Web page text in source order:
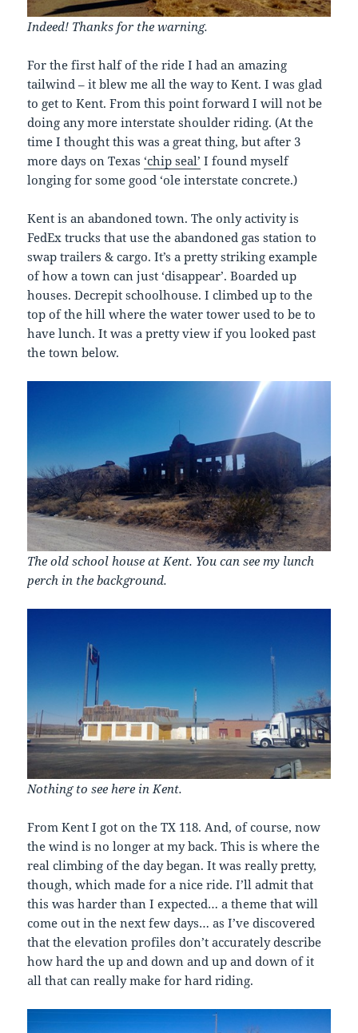
Indeed! Thanks for the warning.
For the first half of the ride I had an amazing
tailwind – it blew me all the way to Kent. I was glad
to get to Kent. From this point forward I will not be
doing any more interstate shoulder riding. (At the
time I thought this was a great thing, but after 3
more days on Texas‘chip seal’ I found myself
longing for some good ‘ole interstate concrete.)
Kent is an abandoned town. The only activity is
FedEx trucks that use the abandoned gas station to
swap trailers & cargo. It’s a pretty striking example
of how a town can just ‘disappear’. Boarded up
houses. Decrepit schoolhouse. I climbed up to the
top of the hill where the water tower used to be to
have lunch. It was a pretty view if you looked past
the town below.
The old school house at Kent. You can see my lunch
perch in the background.
Nothing to see here in Kent.
From Kent I got on the TX 118. And, of course, now
the wind is no longer at my back. This is where the
real climbing of the day began. It was really pretty,
though, which made for a nice ride. I’ll admit that
this was harder than I expected… a theme that will
come out in the next few days… as I’ve discovered
that the elevation profiles don’t accurately describe
how hard the up and down and up and down of it
all that can really make for hard riding.